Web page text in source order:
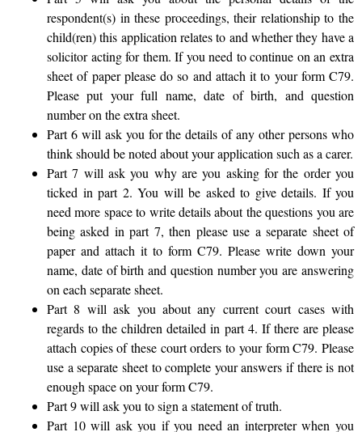
respondent(s) in these proceedings, their relationship to the
child(ren) this application relates to and whether they have a
solicitor acting for them. If you need to continue on an extra
sheet of paper please do so and attach it to your form C79.
Please put your full name, date of birth, and question
number on the extra sheet.
Part 6 will ask you for the details of any other persons who
think should be noted about your application such as a carer.
Part 7 will ask you why are you asking for the order you
ticked in part 2. You will be asked to give details. If you
need more space to write details about the questions you are
being asked in part 7, then please use a separate sheet of
paper and attach it to form C79. Please write down your
name, date of birth and question number you are answering
on each separate sheet.
Part 8 will ask you about any current court cases with
regards to the children detailed in part 4. If there are please
attach copies of these court orders to your form C79. Please
use a separate sheet to complete your answers if there is not
enough space on your form C79.
Part 9 will ask you to sign a statement of truth.
Part 10 will ask you if you need an interpreter when you